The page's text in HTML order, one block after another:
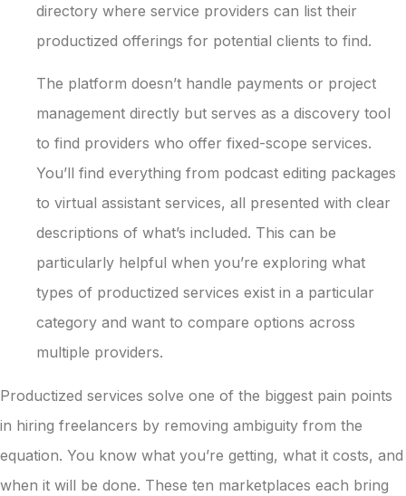
directory where service providers can list their
productized offerings for potential clients to find.
The platform doesn’t handle payments or project
management directly but serves as a discovery tool
to find providers who offer fixed-scope services.
You’ll find everything from podcast editing packages
to virtual assistant services, all presented with clear
descriptions of what’s included. This can be
particularly helpful when you’re exploring what
types of productized services exist in a particular
category and want to compare options across
multiple providers.
Productized services solve one of the biggest pain points
in hiring freelancers by removing ambiguity from the
equation. You know what you’re getting, what it costs, and
when it will be done. These ten marketplaces each bring